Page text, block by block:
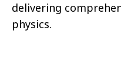
delivering
physics.